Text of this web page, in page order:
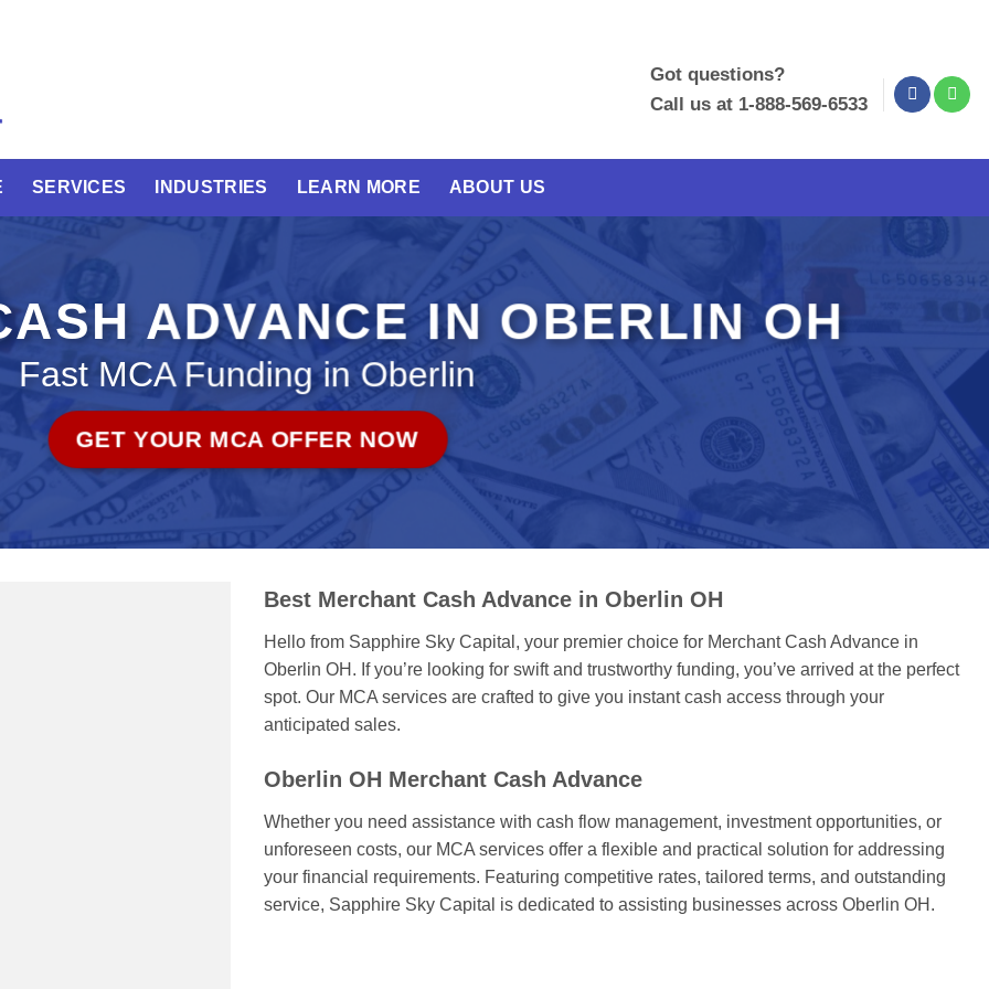
Got questions?
Call us at 1-888-569-6533
SERVICES INDUSTRIES LEARN MORE ABOUT US
ADVANCE IN OBERLIN OH
Fast MCA Funding in Oberlin
GET YOUR MCA OFFER NOW
Best Merchant Cash Advance in Oberlin OH
Hello from Sapphire Sky Capital, your premier choice for Merchant Cash Advance in
Oberlin OH. If you’re looking for swift and trustworthy funding, you’ve arrived at the perfect
spot. Our MCA services are crafted to give you instant cash access through your
anticipated sales.
Oberlin OH Merchant Cash Advance
Whether you need assistance with cash flow management, investment opportunities, or
unforeseen costs, our MCA services offer a flexible and practical solution for addressing
your financial requirements. Featuring competitive rates, tailored terms, and outstanding
service, Sapphire Sky Capital is dedicated to assisting businesses across Oberlin OH.